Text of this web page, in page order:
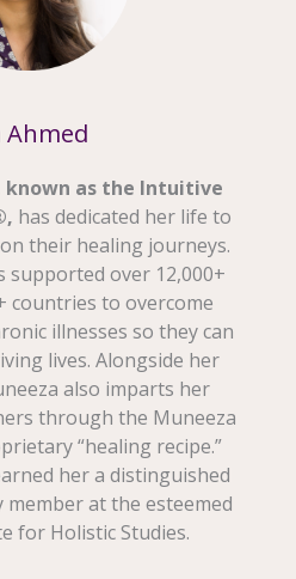
known as the Intuitive
has dedicated her life to
their healing journeys.
supported over 12,000+
countries to overcome
illnesses so they can
lives. Alongside her
also imparts her
through the Muneeza
“healing recipe.”
her a distinguished
at the esteemed
for Holistic Studies.